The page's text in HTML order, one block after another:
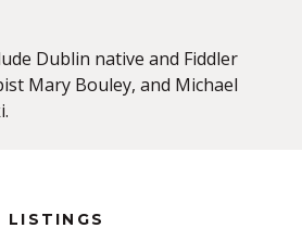
Dublin native and Fiddler
Mary Bouley, and Michael
LISTINGS